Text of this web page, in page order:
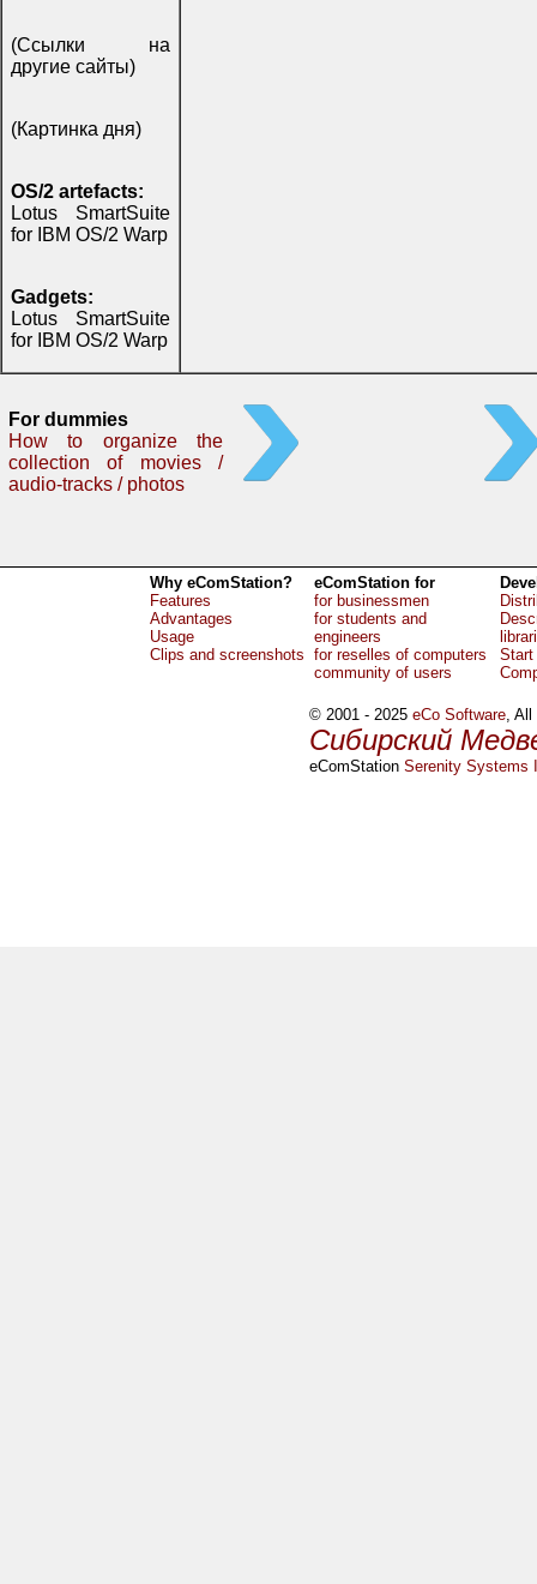
(Ссылки на
другие сайты)
(Картинка дня)
OS/2 artefacts:
Lotus SmartSuite
for IBM OS/2 Warp
Gadgets:
Lotus SmartSuite
for IBM OS/2 Warp
For dummies
How to organize the
collection of movies /
audio-tracks / photos
Why eComStation?
Features
Advantages
Usage
Clips and screenshots
eComStation for
for businessmen
for students and
engineers
for reselles of computers
community of users
Start
© 2001 - 2025eCo Software, All
Сибирский
eComStationSerenity Systems